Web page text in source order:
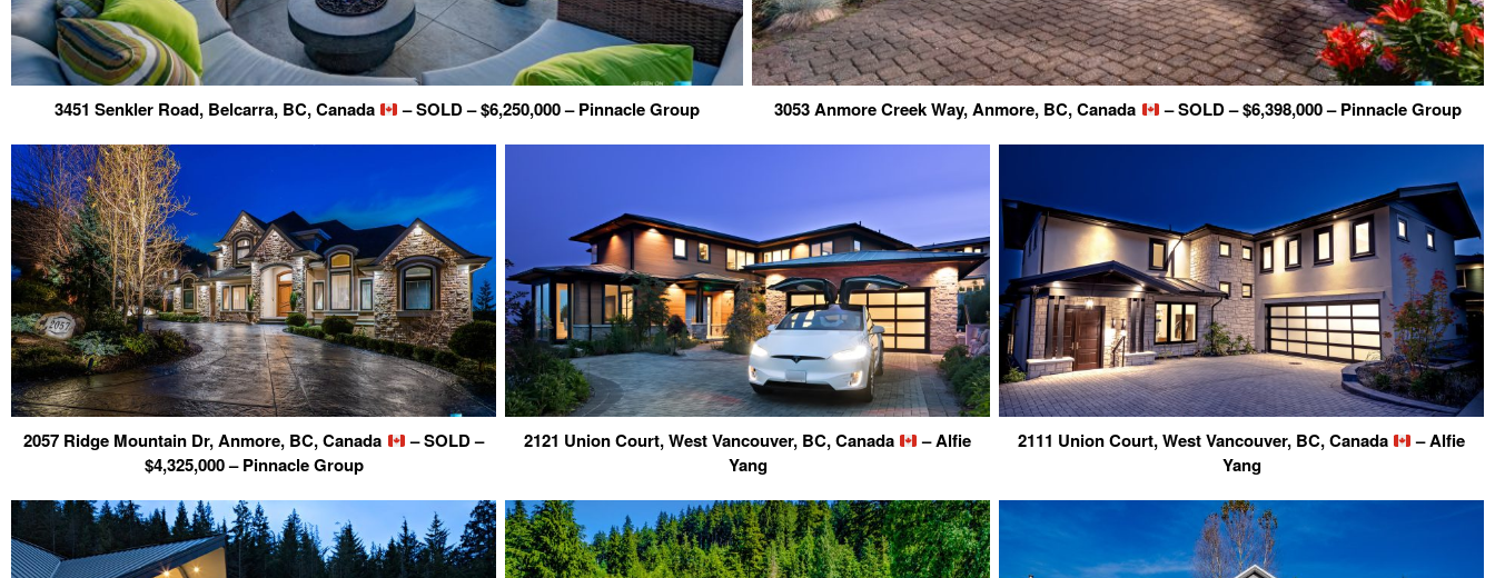
3451 Senkler Road, Belcarra, BC, Canada – SOLD – $6,250,000 – Pinnacle Group 3053 Anmore Creek Way, Anmore, BC, Canada – SOLD – $6,398,000 – Pinnacle Group
2057 Ridge Mountain Dr, Anmore, BC, Canada
– SOLD –
$4,325,000 – Pinnacle Group
2121 Union Court, West Vancouver, BC, Canada
– Alfie
Yang
2111 Union Court, West Vancouver, BC, Canada
– Alfie
Yang